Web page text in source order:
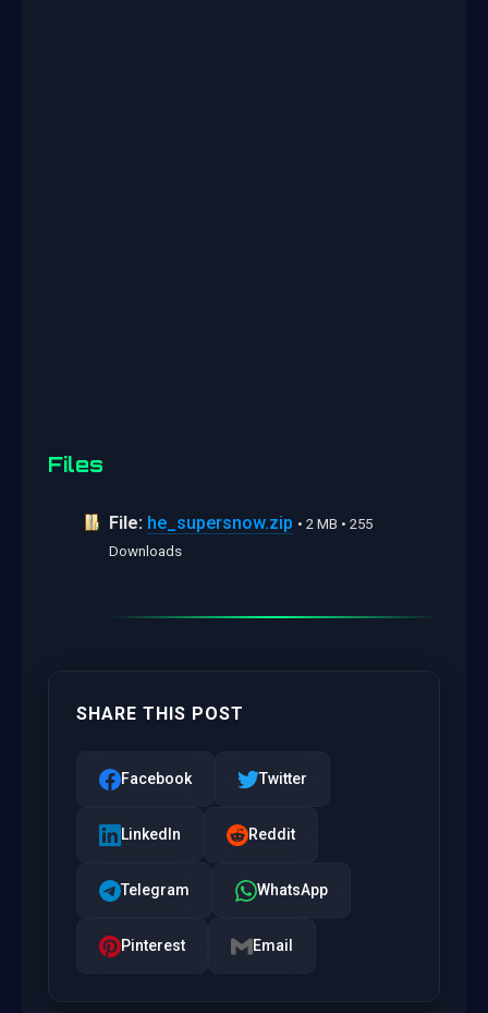
Files
File: he_supersnow.zip • 2 MB • 255
Downloads
SHARE THIS POST
Facebook Twitter
LinkedIn Reddit
Telegram WhatsApp
Pinterest Email